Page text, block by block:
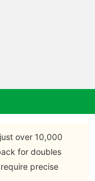
over 10,000
for doubles
precise